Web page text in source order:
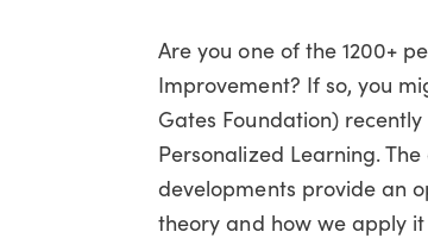
Are you one of the 1200+
Improvement? If so, you
Gates Foundation)
Personalized Learning.
developments provide an
theory and how we apply